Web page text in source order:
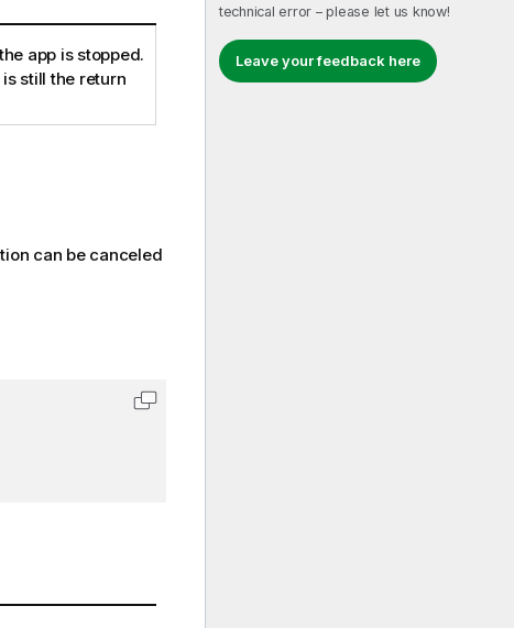
technical error – please let us know!
Leave your feedback here
app is stopped.
is still the return
can be canceled